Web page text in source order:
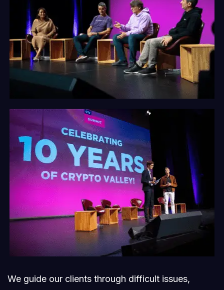
We guide our clients through difficult issues,